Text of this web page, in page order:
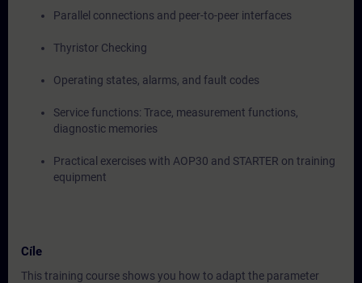
Parallel connections and peer-to-peer interfaces
Thyristor Checking
Operating states, alarms, and fault codes
Service functions: Trace, measurement functions,
diagnostic memories
Practical exercises with AOP30 and STARTER on training
equipment
Cíle
This training course shows you how to adapt the parameter